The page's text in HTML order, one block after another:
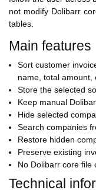
not modify Dolibarr
tables.
Main features
Sort customer
name, total amount,
Store the selected
Keep manual
Hide selected
Search companies
Restore hidden
Preserve existing
No Dolibarr core file
Technical